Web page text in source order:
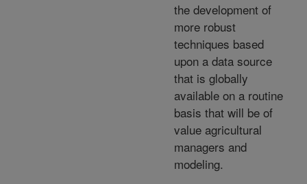
the development of
more robust
techniques based
upon a data source
that is globally
available on a routine
basis that will be of
value agricultural
managers and
modeling.